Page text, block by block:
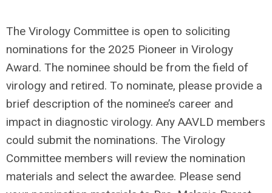
The Virology Committee is open to soliciting
nominations for the 2025 Pioneer in Virology
Award. The nominee should be from the field of
virology and retired. To nominate, please provide a
brief description of the nominee’s career and
impact in diagnostic virology. Any AAVLD members
could submit the nominations. The Virology
Committee members will review the nomination
materials and select the awardee. Please send